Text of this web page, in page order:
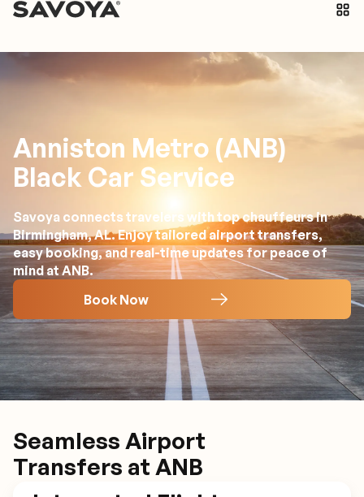
Anniston Metro (ANB)
Black Car Service
Savoya connects travelers with top chauffeurs in
Birmingham, AL. Enjoy tailored airport transfers,
easy booking, and real-time updates for peace of
mind at ANB.
Book Now
Seamless Airport
Transfers at ANB